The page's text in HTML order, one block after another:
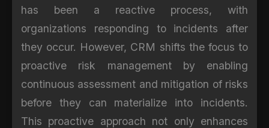
has been a reactive process, with
organizations responding to incidents after
they occur. However, CRM shifts the focus to
proactive risk management by enabling
continuous assessment and mitigation of risks
before they can materialize into incidents.
This proactive approach not only enhances